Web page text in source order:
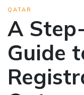
QATAR
A
Guide